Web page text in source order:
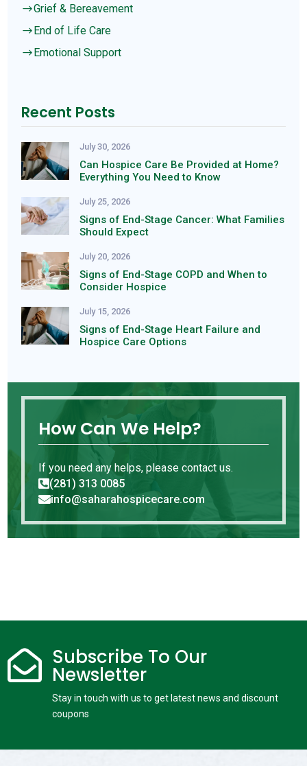
$Grief & Bereavement
$End of Life Care
$Emotional Support
Recent Posts
July 30, 2026
Can Hospice Care Be Provided at Home?
Everything You Need to Know
July 25, 2026
Signs of End-Stage Cancer: What Families
Should Expect
July 20, 2026
Signs of End-Stage COPD and When to
Consider Hospice
July 15, 2026
Signs of End-Stage Heart Failure and
Hospice Care Options
How Can We Help?
If you need any helps, please contact us.
(281) 313 0085
info@saharahospicecare.com
 Subscribe To Our
Newsletter
Stay in touch with us to get latest news and discount
coupons